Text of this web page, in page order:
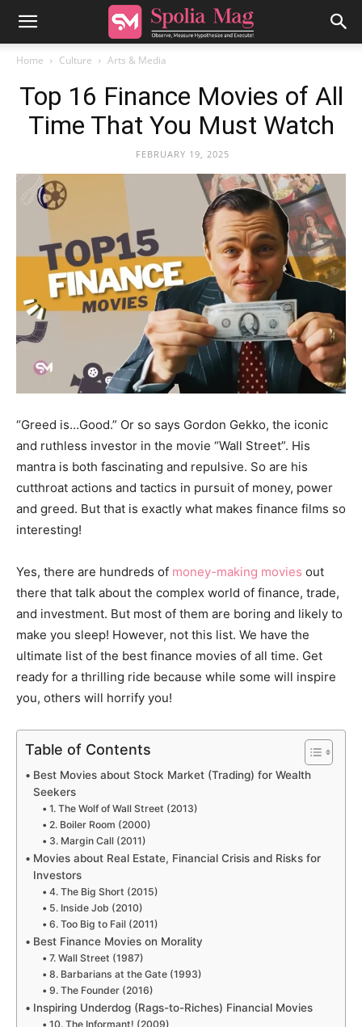
Home Culture Arts & Media
Top 16 Finance Movies of All
Time That You Must Watch
FEBRUARY 19, 2025
“Greed is…Good.” Or so says Gordon Gekko, the iconic
and ruthless investor in the movie “Wall Street”. His
mantra is both fascinating and repulsive. So are his
cutthroat actions and tactics in pursuit of money, power
and greed. But that is exactly what makes finance films so
interesting!
Yes, there are hundreds of money-making movies out
there that talk about the complex world of finance, trade,
and investment. But most of them are boring and likely to
make you sleep! However, not this list. We have the
ultimate list of the best finance movies of all time. Get
ready for a thrilling ride because while some will inspire
you, others will horrify you!
Table of Contents
Best Movies about Stock Market (Trading) for Wealth
Seekers
1. The Wolf of Wall Street (2013)
2. Boiler Room (2000)
3. Margin Call (2011)
Movies about Real Estate, Financial Crisis and Risks for
Investors
4. The Big Short (2015)
5. Inside Job (2010)
6. Too Big to Fail (2011)
Best Finance Movies on Morality
7. Wall Street (1987)
8. Barbarians at the Gate (1993)
9. The Founder (2016)
Inspiring Underdog (Rags-to-Riches) Financial Movies
10. The Informant! (2009)